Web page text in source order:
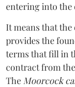
entering into the
It means that
provides the
terms that fill in
contract from
The Moorcock